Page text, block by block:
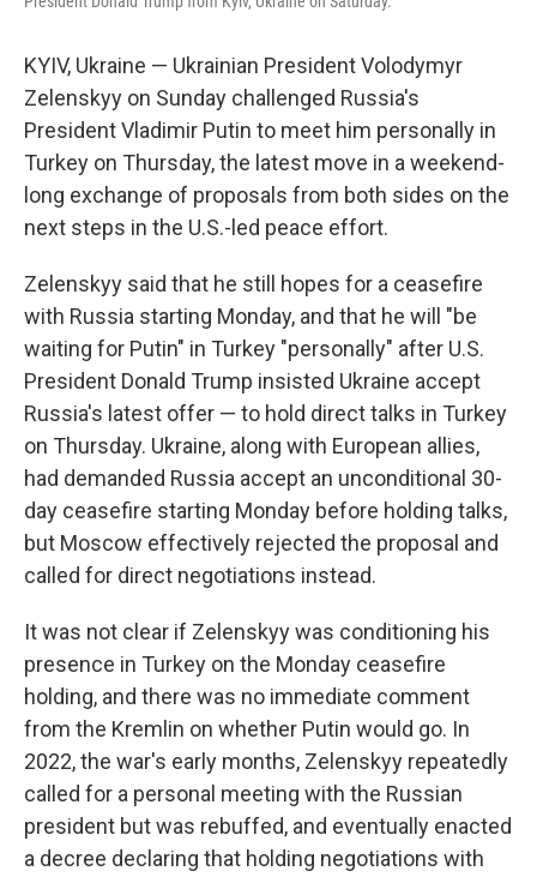
KYIV, Ukraine — Ukrainian President Volodymyr
Zelenskyy on Sunday challenged Russia's
President Vladimir Putin to meet him personally in
Turkey on Thursday, the latest move in a weekend-
long exchange of proposals from both sides on the
next steps in the U.S.-led peace effort.
Zelenskyy said that he still hopes for a ceasefire
with Russia starting Monday, and that he will "be
waiting for Putin" in Turkey "personally" after U.S.
President Donald Trump insisted Ukraine accept
Russia's latest offer — to hold direct talks in Turkey
on Thursday. Ukraine, along with European allies,
had demanded Russia accept an unconditional 30-
day ceasefire starting Monday before holding talks,
but Moscow effectively rejected the proposal and
called for direct negotiations instead.
It was not clear if Zelenskyy was conditioning his
presence in Turkey on the Monday ceasefire
holding, and there was no immediate comment
from the Kremlin on whether Putin would go. In
2022, the war's early months, Zelenskyy repeatedly
called for a personal meeting with the Russian
president but was rebuffed, and eventually enacted
a decree declaring that holding negotiations with